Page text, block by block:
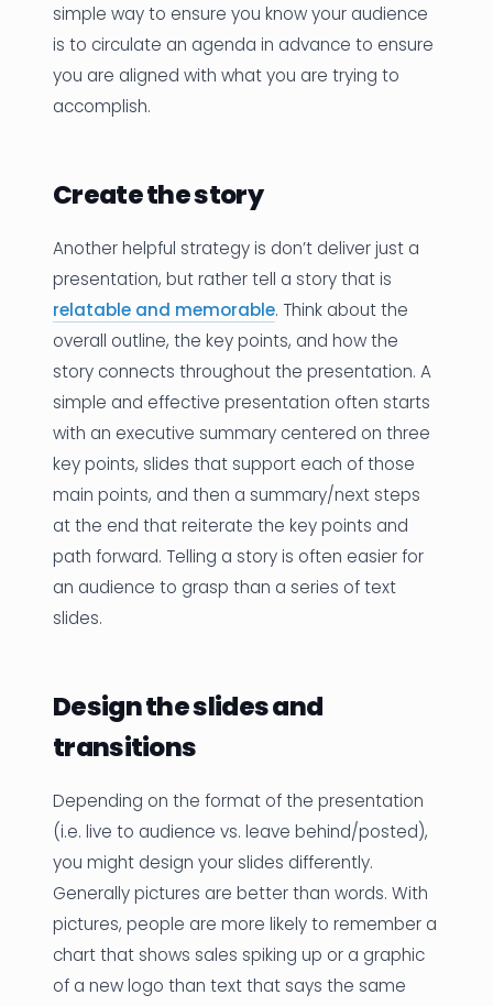
simple way to ensure you know your audience
is to circulate an agenda in advance to ensure
you are aligned with what you are trying to
accomplish.
Create the story
Another helpful strategy is don’t deliver just a
presentation, but rather tell a story that is
relatable and memorable. Think about the
overall outline, the key points, and how the
story connects throughout the presentation. A
simple and effective presentation often starts
with an executive summary centered on three
key points, slides that support each of those
main points, and then a summary/next steps
at the end that reiterate the key points and
path forward. Telling a story is often easier for
an audience to grasp than a series of text
slides.
Design the slides and
transitions
Depending on the format of the presentation
(i.e. live to audience vs. leave behind/posted),
you might design your slides differently.
Generally pictures are better than words. With
pictures, people are more likely to remember a
chart that shows sales spiking up or a graphic
of a new logo than text that says the same